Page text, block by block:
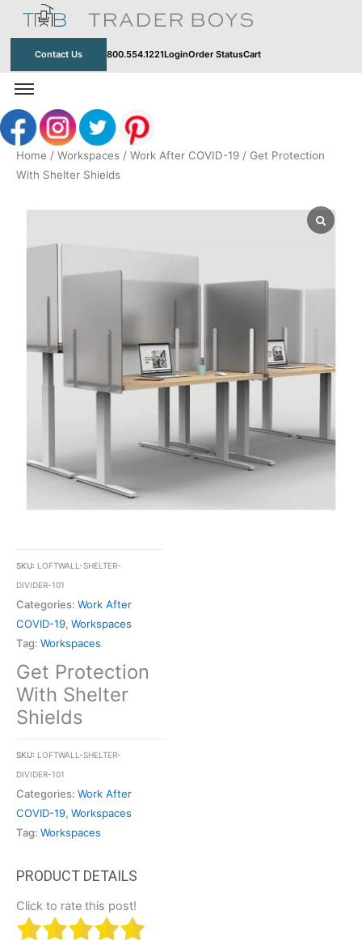
contentContact Us 800.554.1221LoginOrder StatusCart
Home / Workspaces / Work After COVID-19 / Get Protection
With Shelter Shields
SKU: LOFTWALL-SHELTER-
DIVIDER-101
Categories: Work After
COVID-19, Workspaces
Tag: Workspaces
Get Protection
With Shelter
Shields
SKU: LOFTWALL-SHELTER-
DIVIDER-101
Categories: Work After
COVID-19, Workspaces
Tag: Workspaces
Click to rate this post!